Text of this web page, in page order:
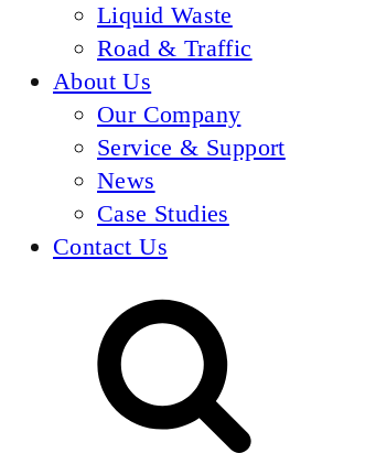
Liquid Waste
Road & Traffic
About Us
Our Company
Service & Support
News
Case Studies
Contact Us